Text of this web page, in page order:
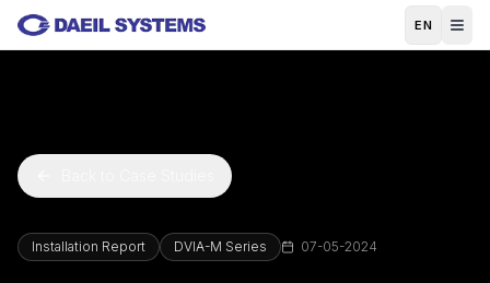
Skip to main content
EN
Installation Report DVIA-M Series 07-05-2024